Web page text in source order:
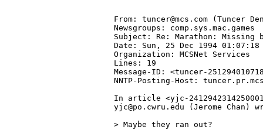
From: tuncer@mcs.com (Tuncer
Newsgroups: comp.sys.mac.games
Subject: Re: Marathon: Missing
Date: Sun, 25 Dec 1994 01:07:18
Organization: MCSNet Services
Lines: 19
Message-ID: <tuncer-
NNTP-Posting-Host:
In article <yjc-
yjc@po.cwru.edu (Jerome Chan)
> Maybe they ran out?